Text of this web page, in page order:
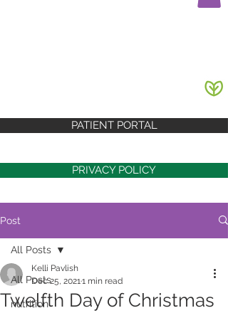
PATIENT PORTAL
PRIVACY POLICY
Post
All Posts
nutrition
All Posts
Twelfth Day of Christmas
Kelli Pavlish
Dec 25, 20211 min read